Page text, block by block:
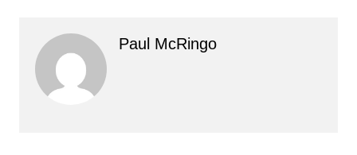
Paul McRingo